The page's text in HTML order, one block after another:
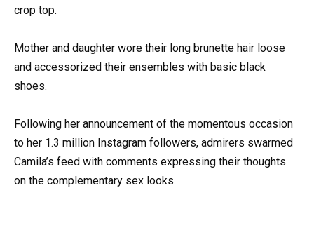
crop top.
Mother and daughter wore their long brunette hair loose
and accessorized their ensembles with basic black
shoes.
Following her announcement of the momentous occasion
to her 1.3 million Instagram followers, admirers swarmed
Camila’s feed with comments expressing their thoughts
on the complementary sex looks.